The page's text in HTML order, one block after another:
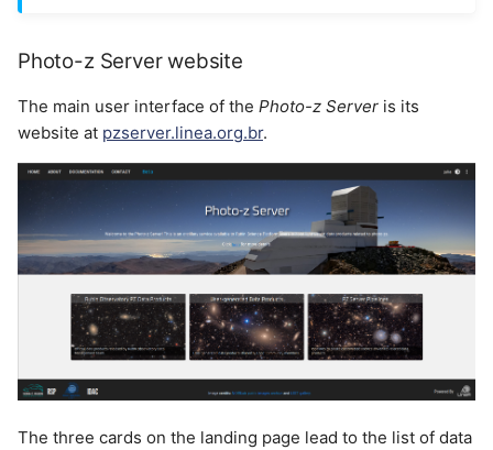
Photo-z Server website
The main user interface of the Photo-z Server is its
website at pzserver.linea.org.br.
The three cards on the landing page lead to the list of data